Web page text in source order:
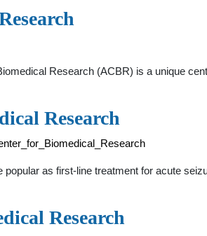
Research (ACBR) is a unique
Research
as first-line treatment for acute
Research